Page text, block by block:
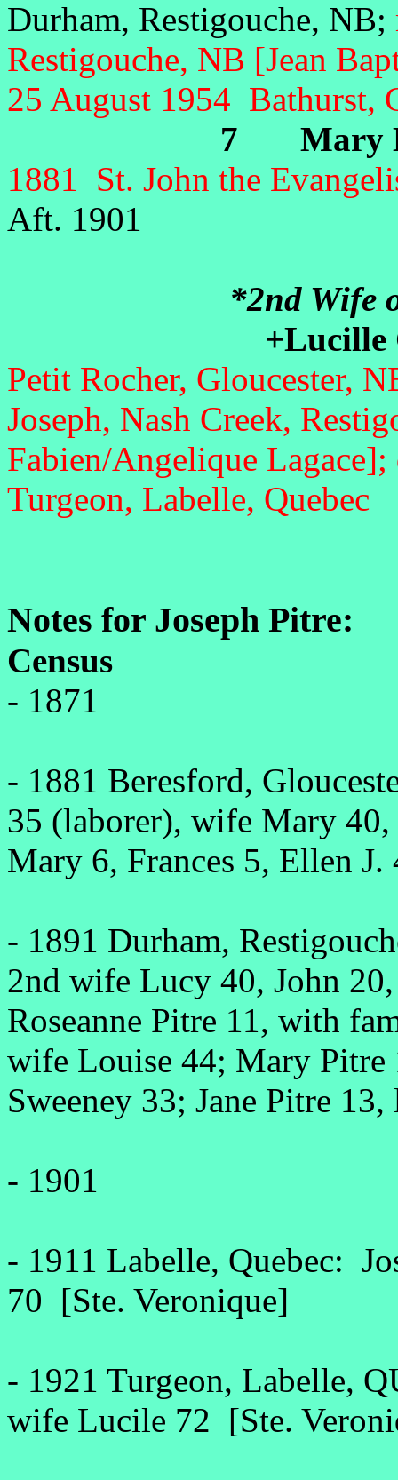
Durham, Restigouche, NB;
Restigouche, NB [Jean
25 August 1954 Bathurst,
7 Mary
1881 St. John the
Aft. 1901
*2nd Wife
Petit Rocher, Gloucester,
Joseph, Nash Creek,
Fabien/Angelique
Turgeon, Labelle, Quebec
Notes for Joseph Pitre:
Census
- 1871
- 1881 Beresford,
35 (laborer), wife Mary
Mary 6, Frances 5, Ellen J.
- 1891 Durham,
2nd wife Lucy 40, John
Roseanne Pitre 11, with
wife Louise 44; Mary
Sweeney 33; Jane Pitre
- 1901
- 1911 Labelle, Quebec:
70 [Ste. Veronique]
- 1921 Turgeon, Labelle,
wife Lucile 72 [Ste.